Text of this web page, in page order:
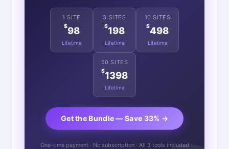
1 SITE
$98
Lifetime
3 SITES
$198
Lifetime
10 SITES
$498
Lifetime
50 SITES
$1398
Lifetime
Get the Bundle — Save 33% →
One-time payment · No subscription · All 3 tools included